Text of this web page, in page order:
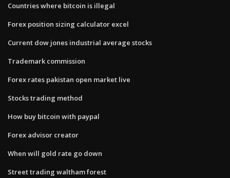
Countries where bitcoin is illegal
Forex position sizing calculator excel
Current dow jones industrial average stocks
Trademark commission
Forex rates pakistan open market live
Stocks trading method
How buy bitcoin with paypal
Forex advisor creator
When will gold rate go down
Street trading waltham forest